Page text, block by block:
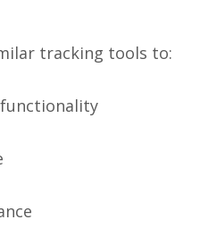
tracking tools to: